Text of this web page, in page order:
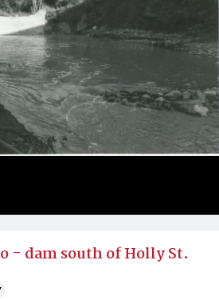
- dam south of Holly St.